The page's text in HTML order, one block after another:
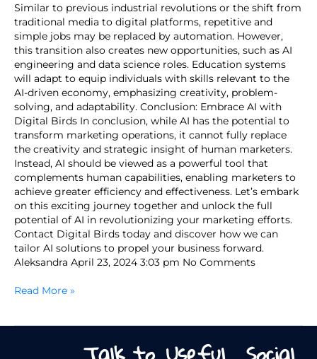
Similar to previous industrial revolutions or the shift from
traditional media to digital platforms, repetitive and
simple jobs may be replaced by automation. However,
this transition also creates new opportunities, such as AI
engineering and data science roles. Education systems
will adapt to equip individuals with skills relevant to the
AI-driven economy, emphasizing creativity, problem-
solving, and adaptability. Conclusion: Embrace AI with
Digital Birds In conclusion, while AI has the potential to
transform marketing operations, it cannot fully replace
the creativity and strategic insight of human marketers.
Instead, AI should be viewed as a powerful tool that
complements human capabilities, enabling marketers to
achieve greater efficiency and effectiveness. Let’s embark
on this exciting journey together and unlock the full
potential of AI in revolutionizing your marketing efforts.
Contact Digital Birds today and discover how we can
tailor AI solutions to propel your business forward.
Aleksandra April 23, 2024 3:03 pm No Comments
Read More »